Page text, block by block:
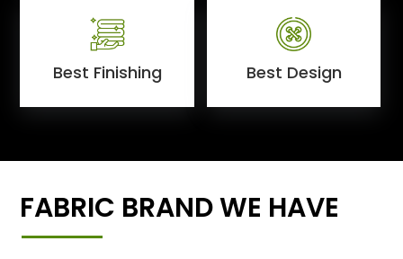
Best Finishing Best Design
FABRIC BRAND WE HAVE